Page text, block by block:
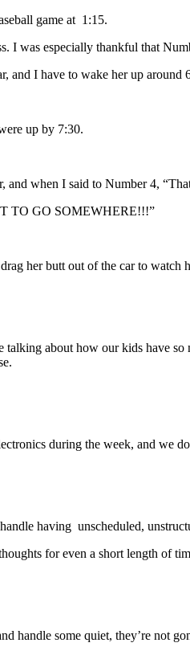
game at 1:15.
I was especially thankful that
and I have to wake her up
up by 7:30.
when I said to Number 4,
TO GO SOMEWHERE!!!”
her butt out of the car to
about how our kids have
during the week, and we
having unscheduled,
for even a short length of
handle some quiet, they’re not